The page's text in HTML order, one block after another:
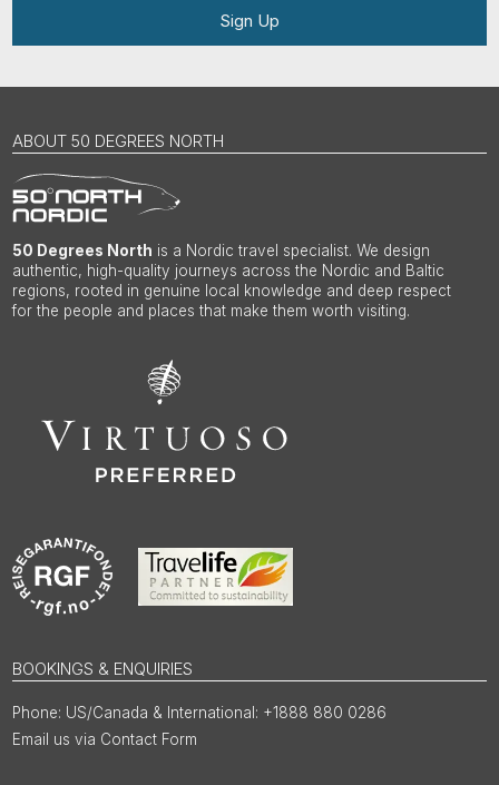
Sign Up
ABOUT 50 DEGREES NORTH
50 Degrees North is a Nordic travel specialist. We design
authentic, high-quality journeys across the Nordic and Baltic
regions, rooted in genuine local knowledge and deep respect
for the people and places that make them worth visiting.
BOOKINGS & ENQUIRIES
US/Canada & International: +1888 880 0286
Email us via Contact Form